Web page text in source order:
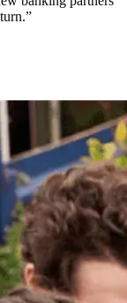
”